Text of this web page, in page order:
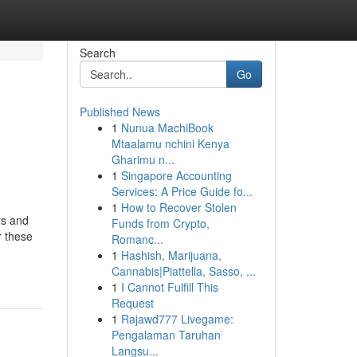
and
these
Search
Go
Published News
1 Nunua MachiBook
Mtaalamu nchini Kenya
Gharimu n...
1 Singapore Accounting
Services: A Price Guide fo...
1 How to Recover Stolen
Funds from Crypto,
Romanc...
1 Hashish, Marijuana,
Cannabis|Piattella, Sasso, ...
1 I Cannot Fulfill This
Request
1 Rajawd777 Livegame:
Pengalaman Taruhan
Langsu...